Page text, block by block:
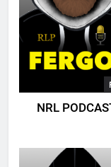
NRL